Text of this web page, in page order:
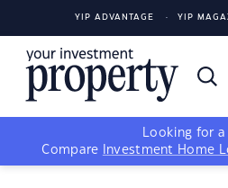
YIP ADVANTAGE YIP
Looking for a
Compare
Investment Home